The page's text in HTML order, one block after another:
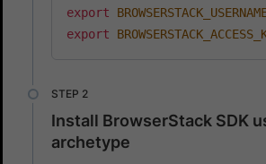
export
export
Install BrowserStack SDK
archetype